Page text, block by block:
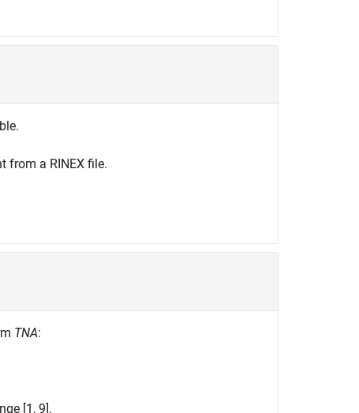
from a RINEX file.
TNA:
[1, 9].